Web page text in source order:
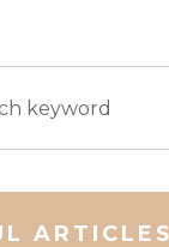
ARTICLES